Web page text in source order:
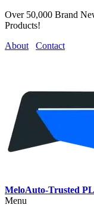
Over 50,000 Brand
Products!
About
Contact
MeloAuto-Trusted
Menu